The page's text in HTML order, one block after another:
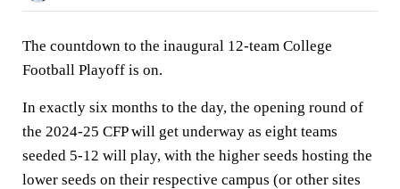
The countdown to the inaugural 12-team College
Football Playoff is on.
In exactly six months to the day, the opening round of
the 2024-25 CFP will get underway as eight teams
seeded 5-12 will play, with the higher seeds hosting the
lower seeds on their respective campus (or other sites